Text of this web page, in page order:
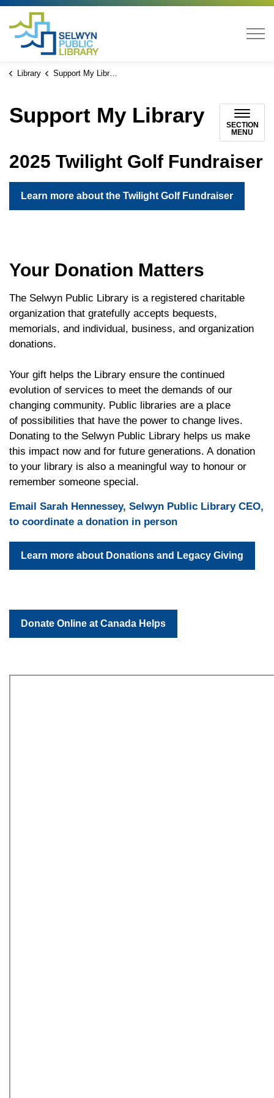
Library Support My Library
Support My Library
SECTION
MENU
2025 Twilight Golf Fundraiser
Learn more about the Twilight Golf Fundraiser
Your Donation Matters
The Selwyn Public Library is a registered charitable
organization that gratefully accepts bequests,
memorials, and individual, business, and organization
donations.
Your gift helps the Library ensure the continued
evolution of services to meet the demands of our
changing community. Public libraries are a place
of possibilities that have the power to change lives.
Donating to the Selwyn Public Library helps us make
this impact now and for future generations. A donation
to your library is also a meaningful way to honour or
remember someone special.
Email Sarah Hennessey, Selwyn Public Library CEO,
to coordinate a donation in person
Learn more about Donations and Legacy Giving
Donate Online at Canada Helps